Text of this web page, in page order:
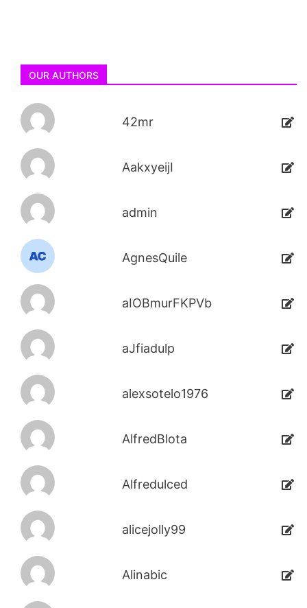
OUR AUTHORS
42mr
AakxyeijI
admin
AgnesQuile
aIOBmurFKPVb
aJfiadulp
alexsotelo1976
AlfredBlota
Alfredulced
alicejolly99
Alinabic